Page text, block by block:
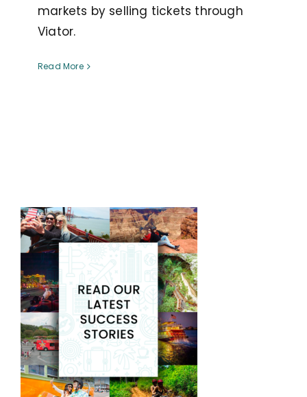
markets by selling tickets through
Viator.
Read More